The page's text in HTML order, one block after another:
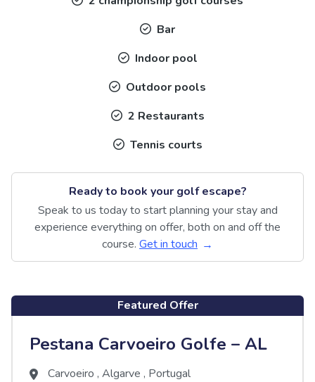
Bar
Indoor pool
Outdoor pools
2 Restaurants
Tennis courts
Ready to book your golf escape?
Speak to us today to start planning your stay and
experience everything on offer, both on and off the
course. Get in touch
Featured Offer
Pestana Carvoeiro Golfe – AL
Carvoeiro , Algarve , Portugal